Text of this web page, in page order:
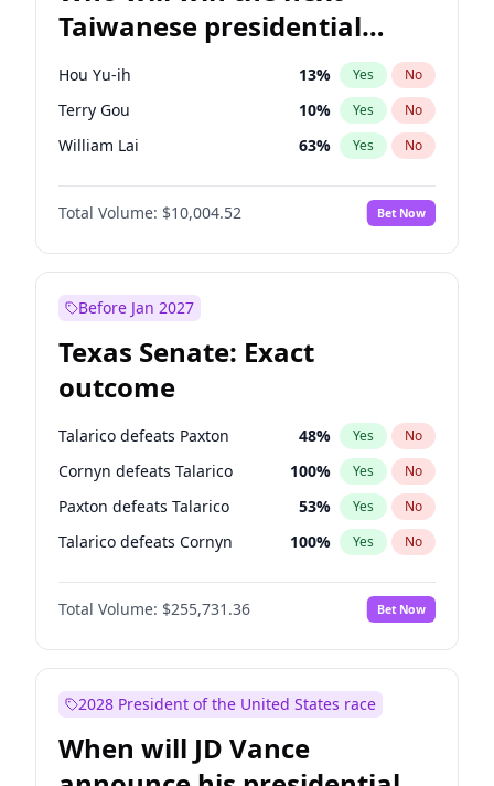
Taiwanese presidential
election?
Hou Yu-ih 13% Yes No
Terry Gou 10% Yes No
William Lai 63% Yes No
Total Volume: $10,004.52 Bet Now
Before Jan 2027
Texas Senate: Exact
outcome
Talarico defeats Paxton 48% Yes No
Cornyn defeats Talarico 100% Yes No
Paxton defeats Talarico 53% Yes No
Talarico defeats Cornyn 100% Yes No
Total Volume: $255,731.36 Bet Now
2028 President of the United States race
When will JD Vance